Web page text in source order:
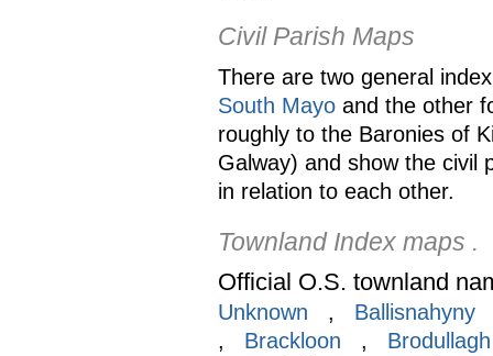
Civil Parish Maps
There are two general
South Mayo and the other
roughly to the Baronies of
Galway) and show the civil
in relation to each other.
Townland Index maps .
Official O.S. townland
Unknown , Ballisnahyny
, Brackloon ,